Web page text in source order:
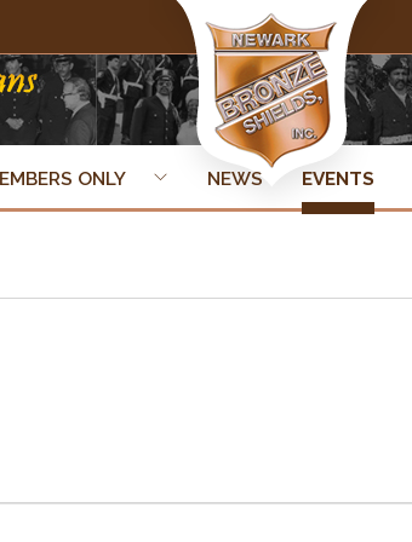
ONLY NEWS EVENTS